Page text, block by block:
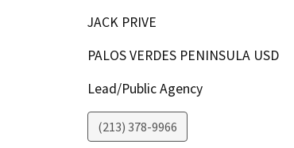
JACK PRIVE
PALOS VERDES PENINSULA USD
Lead/Public Agency
(213) 378-9966